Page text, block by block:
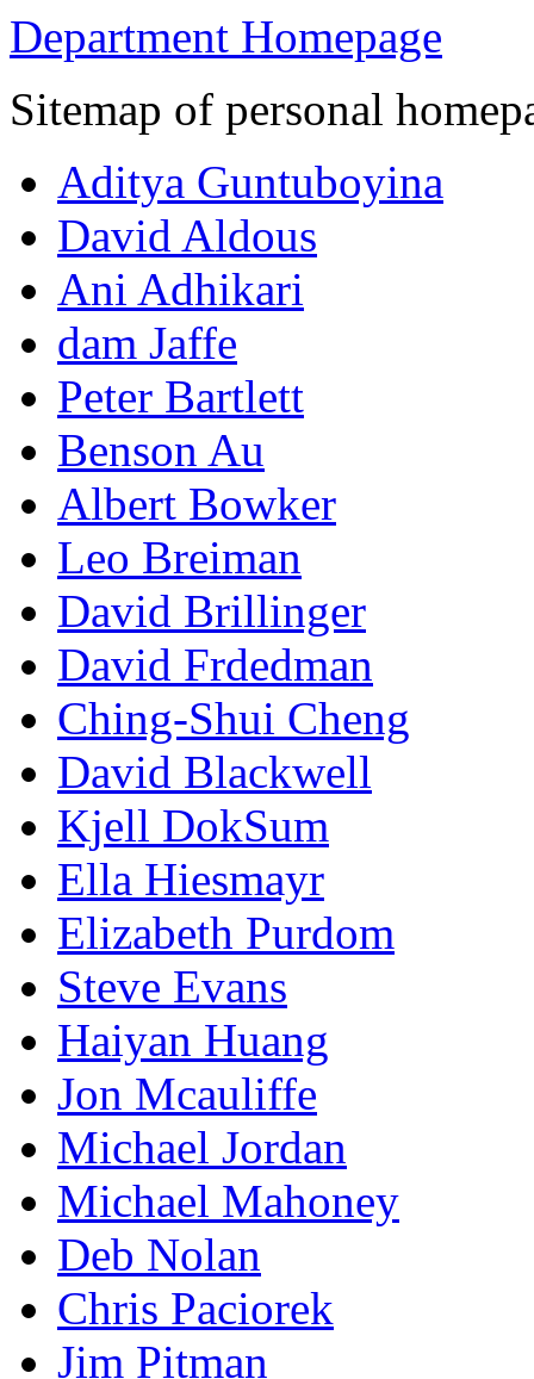
Department Homepage
Sitemap of personal
Aditya Guntuboyina
David Aldous
Ani Adhikari
dam Jaffe
Peter Bartlett
Benson Au
Albert Bowker
Leo Breiman
David Brillinger
David Frdedman
Ching-Shui Cheng
David Blackwell
Kjell DokSum
Ella Hiesmayr
Elizabeth Purdom
Steve Evans
Haiyan Huang
Jon Mcauliffe
Michael Jordan
Michael Mahoney
Deb Nolan
Chris Paciorek
Jim Pitman